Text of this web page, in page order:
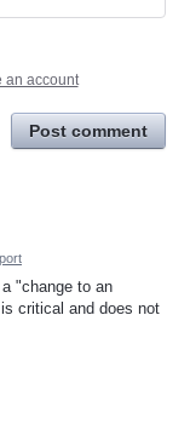
an account
Post comment
"change to an
critical and does not